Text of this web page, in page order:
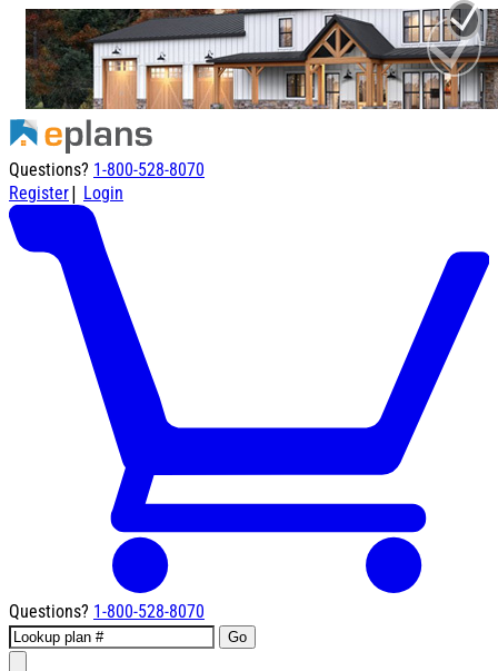
Questions? 1-800-528-8070
Register| Login
Questions? 1-800-528-8070
Go